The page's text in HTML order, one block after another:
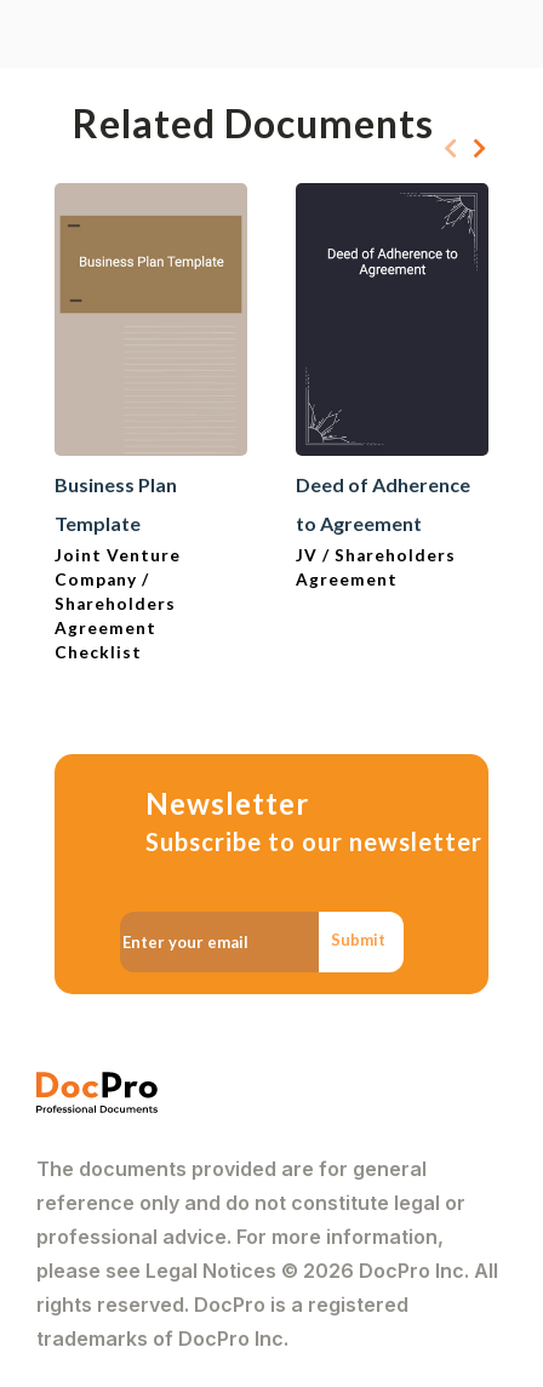
Related Documents
Business Plan
Template
Joint Venture
Company /
Shareholders
Agreement
Checklist
Deed of Adherence
to Agreement
JV / Shareholders
Agreement
Newsletter
Subscribe to our newsletter
Submit
The documents provided are for general
reference only and do not constitute legal or
professional advice. For more information,
please see Legal Notices © 2026 DocPro Inc. All
rights reserved. DocPro is a registered
trademarks of DocPro Inc.